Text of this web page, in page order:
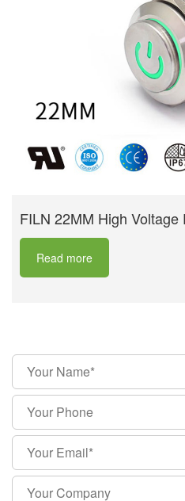
FILN 22MM High
Read more